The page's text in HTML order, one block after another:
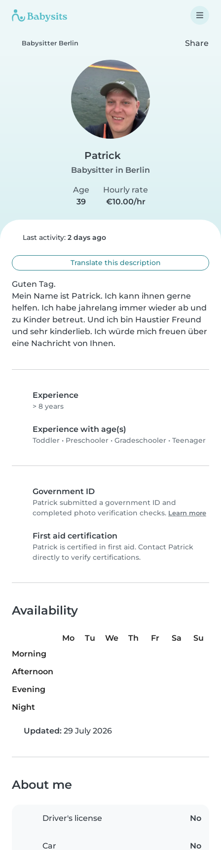
Babysitter Berlin Share
Patrick
Babysitter in Berlin
Age
39
Hourly rate
€10.00/hr
Last activity: 2 days ago
Translate this description
Guten Tag.
Mein Name ist Patrick. Ich kann ihnen gerne
helfen. Ich habe jahrelang immer wieder ab und
zu Kinder betreut. Und ich bin Haustier Freund
und sehr kinderlieb. Ich würde mich freuen über
eine Nachricht von Ihnen.
Experience
> 8 years
Experience with age(s)
Toddler • Preschooler • Gradeschooler • Teenager
Government ID
Patrick submitted a government ID and
completed photo verification checks. Learn more
First aid certification
Patrick is certified in first aid. Contact Patrick
directly to verify certifications.
Availability
Mo Tu We Th Fr Sa
Su
Morning
Afternoon
Evening
Night
Updated: 29 July 2026
About me
Driver's license No
Car No